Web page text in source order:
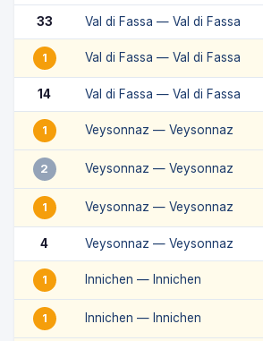
33 Val di Fassa — Val di Fassa
1 Val di Fassa — Val di Fassa
14 Val di Fassa — Val di Fassa
1 Veysonnaz — Veysonnaz
2 Veysonnaz — Veysonnaz
1 Veysonnaz — Veysonnaz
4 Veysonnaz — Veysonnaz
1 Innichen — Innichen
1 Innichen — Innichen